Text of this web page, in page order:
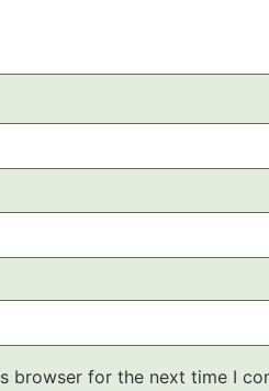
browser for the next time I